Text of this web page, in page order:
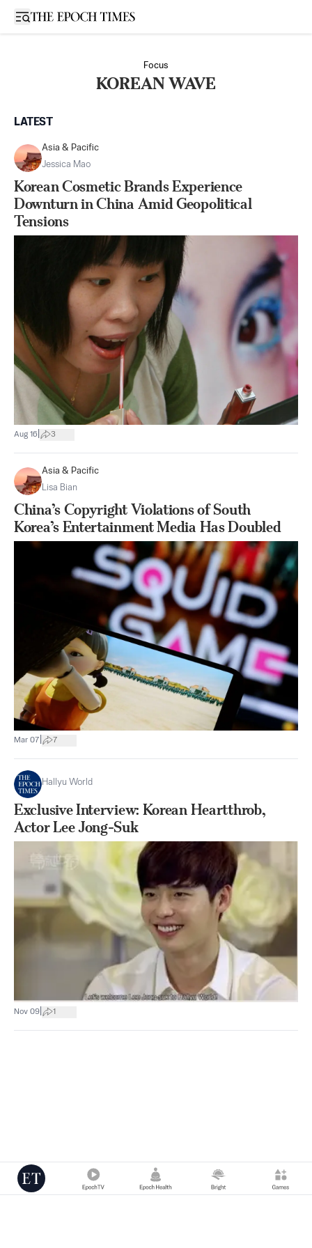
Open sidebar
Focus
KOREAN WAVE
LATEST
Asia & Pacific
Jessica Mao
Korean Cosmetic Brands Experience
Downturn in China Amid Geopolitical
Tensions
Aug 16 3
Asia & Pacific
Lisa Bian
China’s Copyright Violations of South
Korea’s Entertainment Media Has Doubled
Mar 07 7
Hallyu World
Exclusive Interview: Korean Heartthrob,
Actor Lee Jong-Suk
Nov 09 1